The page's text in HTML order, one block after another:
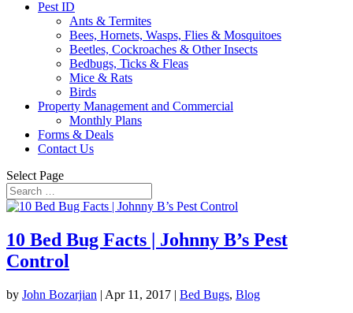
Pest ID
Ants & Termites
Bees, Hornets, Wasps, Flies & Mosquitoes
Beetles, Cockroaches & Other Insects
Bedbugs, Ticks & Fleas
Mice & Rats
Birds
Property Management and Commercial
Monthly Plans
Forms & Deals
Contact Us
Select Page
10 Bed Bug Facts | Johnny B’s Pest
Control
by John Bozarjian | Apr 11, 2017 | Bed Bugs, Blog